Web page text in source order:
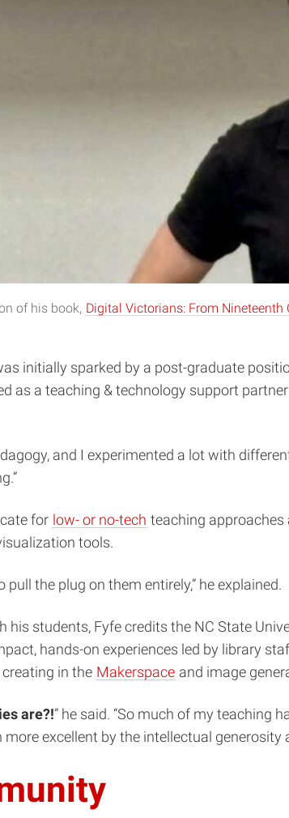
of his book, Digital Victorians: From
initially sparked by a post-graduate
as a teaching & technology support
and I experimented a lot with
for low- or no-tech teaching approaches
tools.
the plug on them entirely,” he explained.
students, Fyfe credits the NC State
hands-on experiences led by library
in the Makerspace and image
are?!” he said. “So much of my teaching
excellent by the intellectual generosity